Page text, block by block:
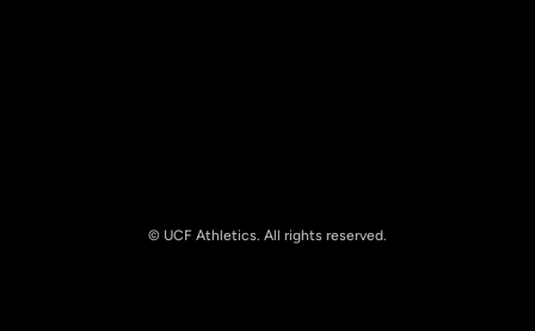
© UCF Athletics. All rights reserved.